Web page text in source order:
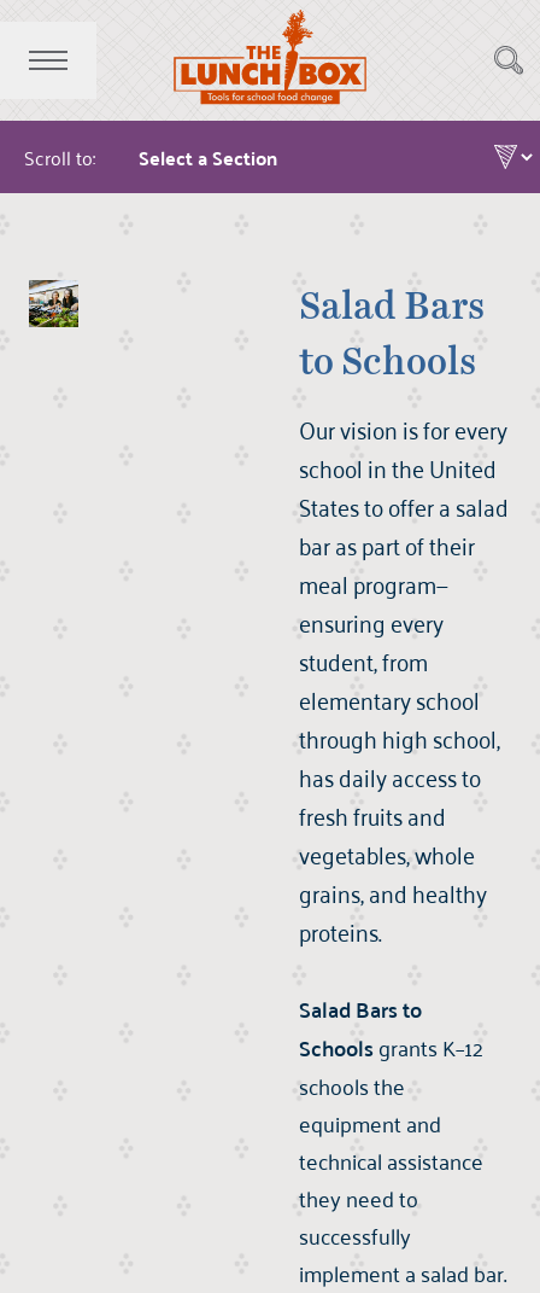
Scroll to:
Salad Bars
to Schools
Our vision is for every
school in the United
States to offer a salad
bar as part of their
meal program—
ensuring every
student, from
elementary school
through high school,
has daily access to
fresh fruits and
vegetables, whole
grains, and healthy
proteins.
Salad Bars to
Schoolsgrants K–12
schools the
equipment and
technical assistance
they need to
successfully
implement a salad bar.